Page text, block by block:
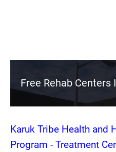
Free Rehab Centers
Karuk Tribe Health and
Program - Treatment